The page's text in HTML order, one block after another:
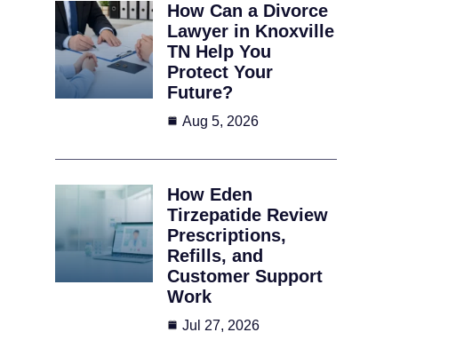
How Can a Divorce
Lawyer in Knoxville
TN Help You
Protect Your
Future?
Aug 5, 2026
How Eden
Tirzepatide Review
Prescriptions,
Refills, and
Customer Support
Work
Jul 27, 2026